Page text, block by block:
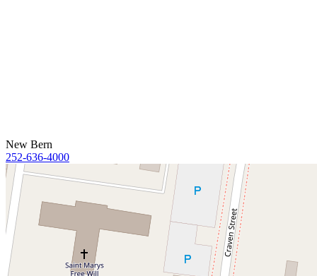
New Bern
252-636-4000